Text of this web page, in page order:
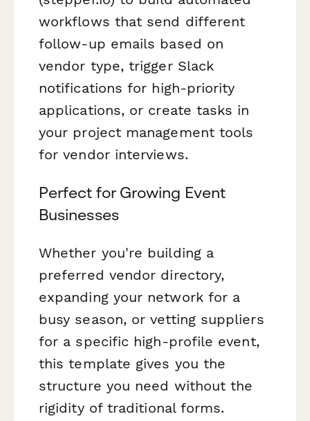
workflows that send different
follow-up emails based on
vendor type, trigger Slack
notifications for high-priority
applications, or create tasks in
your project management tools
for vendor interviews.
Perfect for Growing Event
Businesses
Whether you're building a
preferred vendor directory,
expanding your network for a
busy season, or vetting suppliers
for a specific high-profile event,
this template gives you the
structure you need without the
rigidity of traditional forms.